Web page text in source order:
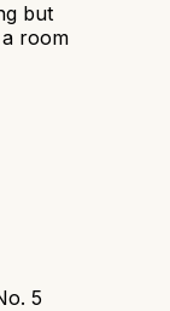
but
room
5